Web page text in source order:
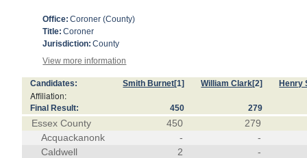
Office: Coroner (County)
Title: Coroner
Jurisdiction: County
View more information
Candidates: Smith Burnet[1] William Clark[2] Henry
Affiliation:
Final Result: 450 279
Essex County 450
279
Acquackanonk
-
-
Caldwell
2 -